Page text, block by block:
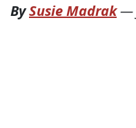
BySusie Madrak—